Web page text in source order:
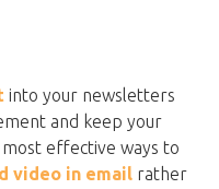
into your newsletters
and keep your
effective ways to
video in email rather